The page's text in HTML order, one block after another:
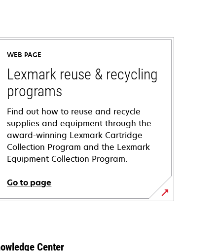
WEB PAGE
Lexmark reuse & recycling
programs
Find out how to reuse and recycle
supplies and equipment through the
award-winning Lexmark Cartridge
Collection Program and the Lexmark
Equipment Collection Program.
Go to page
Center